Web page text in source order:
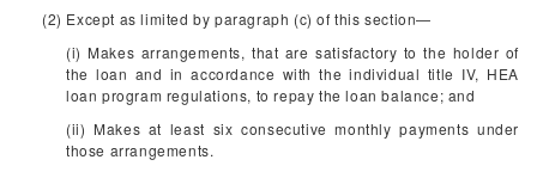
(2) Except as limited by paragraph (c) of this section—
(i) Makes arrangements, that are satisfactory to the holder of
the loan and in accordance with the individual title IV, HEA
loan program regulations, to repay the loan balance; and
(ii) Makes at least six consecutive monthly payments under
those arrangements.